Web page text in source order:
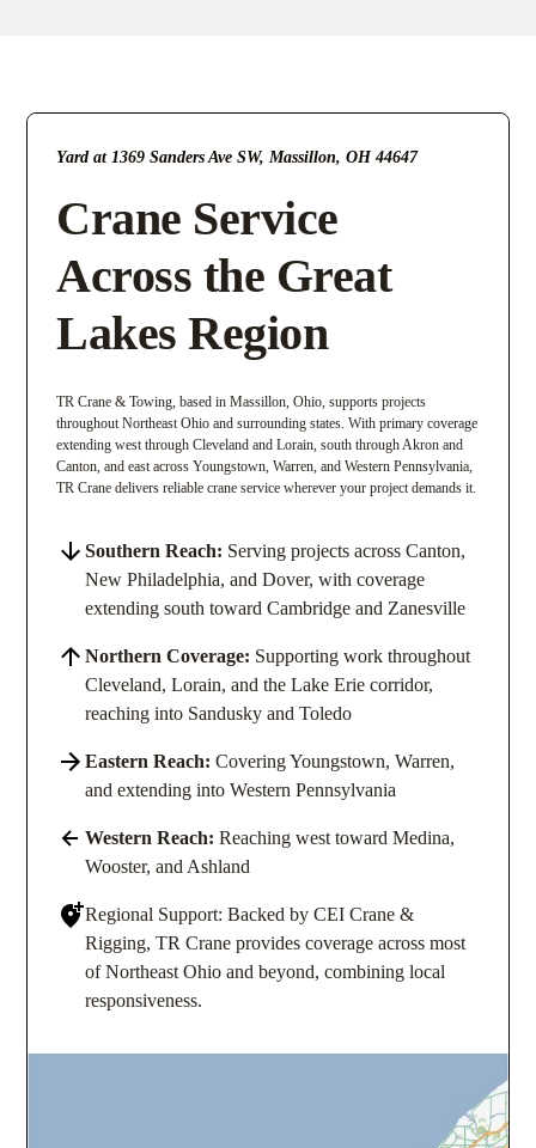
Yard at 1369 Sanders Ave SW, Massillon, OH 44647
Crane Service
Across the Great
Lakes Region
TR Crane & Towing, based in Massillon, Ohio, supports projects
throughout Northeast Ohio and surrounding states. With primary coverage
extending west through Cleveland and Lorain, south through Akron and
Canton, and east across Youngstown, Warren, and Western Pennsylvania,
TR Crane delivers reliable crane service wherever your project demands it.
Southern Reach: Serving projects across Canton,
New Philadelphia, and Dover, with coverage
extending south toward Cambridge and Zanesville
Northern Coverage: Supporting work throughout
Cleveland, Lorain, and the Lake Erie corridor,
reaching into Sandusky and Toledo
Eastern Reach: Covering Youngstown, Warren,
and extending into Western Pennsylvania
Western Reach:Reaching west toward Medina,
Wooster, and Ashland
Regional Support: Backed by CEI Crane &
Rigging, TR Crane provides coverage across most
of Northeast Ohio and beyond, combining local
responsiveness.